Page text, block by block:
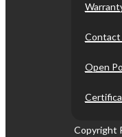
Contact
Open
Copyright